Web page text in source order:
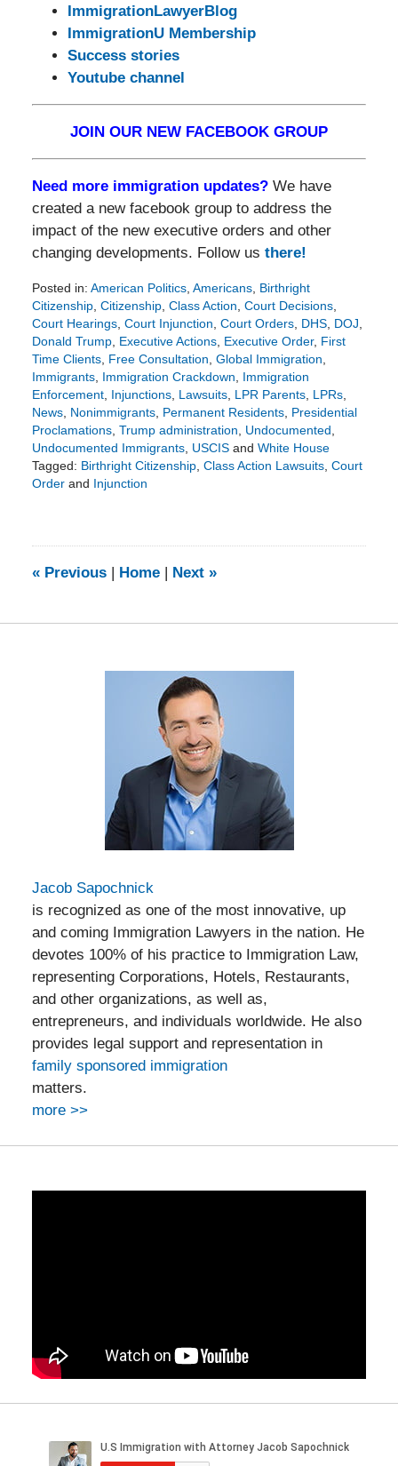
ImmigrationLawyerBlog
ImmigrationU Membership
Success stories
Youtube channel
JOIN OUR NEW FACEBOOK GROUP
Need more immigration updates? We have
created a new facebook group to address the
impact of the new executive orders and other
changing developments. Follow us there!
Posted in: American Politics, Americans, Birthright
Citizenship, Citizenship, Class Action, Court Decisions,
Court Hearings, Court Injunction, Court Orders, DHS, DOJ,
Donald Trump, Executive Actions, Executive Order, First
Time Clients, Free Consultation, Global Immigration,
Immigrants, Immigration Crackdown, Immigration
Enforcement, Injunctions, Lawsuits, LPR Parents, LPRs,
News, Nonimmigrants, Permanent Residents, Presidential
Proclamations, Trump administration, Undocumented,
Undocumented Immigrants, USCISand White House
Tagged: Birthright Citizenship, Class Action Lawsuits, Court
Orderand Injunction
4:08
«Previous Home Next »
Jacob Sapochnick
is recognized as one of the most innovative, up
and coming Immigration Lawyers in the nation. He
devotes 100% of his practice to Immigration Law,
representing Corporations, Hotels, Restaurants,
and other organizations, as well as,
entrepreneurs, and individuals worldwide. He also
provides legal support and representation in
family sponsored immigration
matters.
more >>